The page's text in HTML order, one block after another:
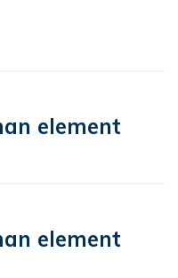
element
element